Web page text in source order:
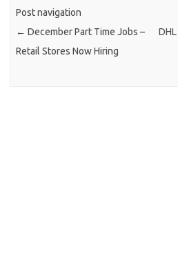
Post navigation
← December Part Time Jobs –
Retail Stores Now Hiring